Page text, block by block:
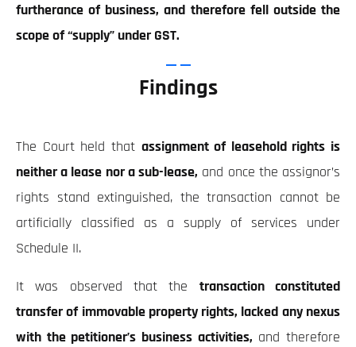
furtherance of business, and therefore fell outside the
scope of “supply” under GST.
Findings
The Court held that assignment of leasehold rights is
neither a lease nor a sub-lease, and once the assignor’s
rights stand extinguished, the transaction cannot be
artificially classified as a supply of services under
Schedule II.
It was observed that the transaction constituted
transfer of immovable property rights, lacked any nexus
with the petitioner’s business activities, and therefore